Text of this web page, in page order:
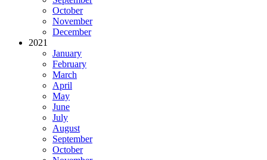
October
November
December
2021
January
February
March
April
May
June
July
August
September
October